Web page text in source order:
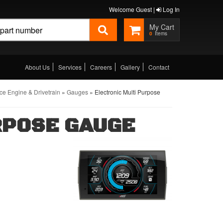
Welcome Guest | Log In
0
About Us Services Careers Gallery Contact
Engine & Drivetrain » Gauges» Electronic Multi Purpose
GAUGE